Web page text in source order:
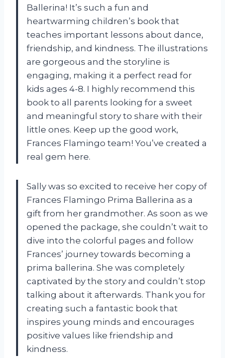
Ballerina! It’s such a fun and
heartwarming children’s book that
teaches important lessons about dance,
friendship, and kindness. The illustrations
are gorgeous and the storyline is
engaging, making it a perfect read for
kids ages 4-8. I highly recommend this
book to all parents looking for a sweet
and meaningful story to share with their
little ones. Keep up the good work,
Frances Flamingo team! You’ve created a
real gem here.
Sally was so excited to receive her copy of
Frances Flamingo Prima Ballerina as a
gift from her grandmother. As soon as we
opened the package, she couldn’t wait to
dive into the colorful pages and follow
Frances’ journey towards becoming a
prima ballerina. She was completely
captivated by the story and couldn’t stop
talking about it afterwards. Thank you for
creating such a fantastic book that
inspires young minds and encourages
positive values like friendship and
kindness.